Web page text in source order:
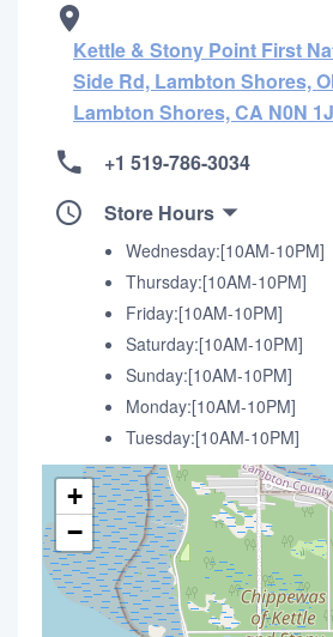
Kettle & Stony Point First
Side Rd, Lambton Shores,
Lambton Shores, CA N0N
+1 519-786-3034
Store Hours
Wednesday:[10AM-10PM]
Thursday:[10AM-10PM]
Friday:[10AM-10PM]
Saturday:[10AM-10PM]
Sunday:[10AM-10PM]
Monday:[10AM-10PM]
Tuesday:[10AM-10PM]
+
−